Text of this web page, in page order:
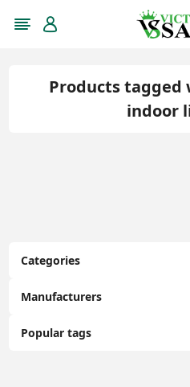
Categories
Manufacturers
Popular tags
Products
indoor